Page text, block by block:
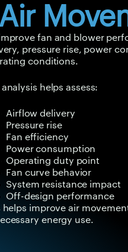
fan and blower
pressure rise, power
conditions.
helps assess:
Airflow delivery
Pressure rise
Fan efficiency
Power consumption
Operating duty point
Fan curve behavior
System resistance impact
Off-design performance
helps improve air
energy use.